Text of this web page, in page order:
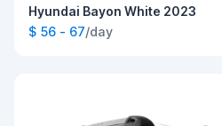
Hyundai Bayon White 2023
$ 56 - 67/day